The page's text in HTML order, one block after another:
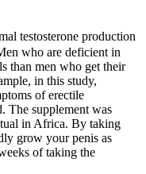
testosterone production
who are deficient in
than men who get their
in this study,
of erectile
The supplement was
in Africa. By taking
grow your penis as
of taking the